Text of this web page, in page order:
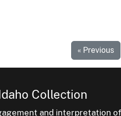
« Previous
Collection
and interpretation